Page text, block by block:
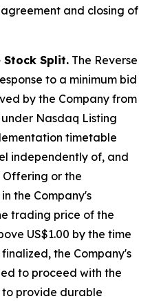
and closing of
Stock Split. The Reverse
to a minimum bid
by the Company from
Nasdaq Listing
timetable
independently of, and
or the
the Company's
trading price of the
US$1.00 by the time
the Company's
to proceed with the
to provide durable